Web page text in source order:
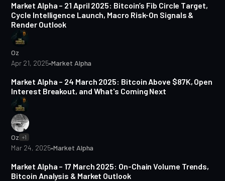
Market Alpha – 21 April 2025: Bitcoin’s Fib Circle Target,
Cycle Intelligence Launch, Macro Risk-On Signals &
Render Outlook
Oz
Apr 21, 2025•Market Alpha
Market Alpha – 24 March 2025: Bitcoin Above $87K, Open
Interest Breakout, and What's Coming Next
Oz +1
Mar 24, 2025•Market Alpha
Market Alpha – 17 March 2025: On-Chain Volume Trends,
Bitcoin Analysis & Market Outlook